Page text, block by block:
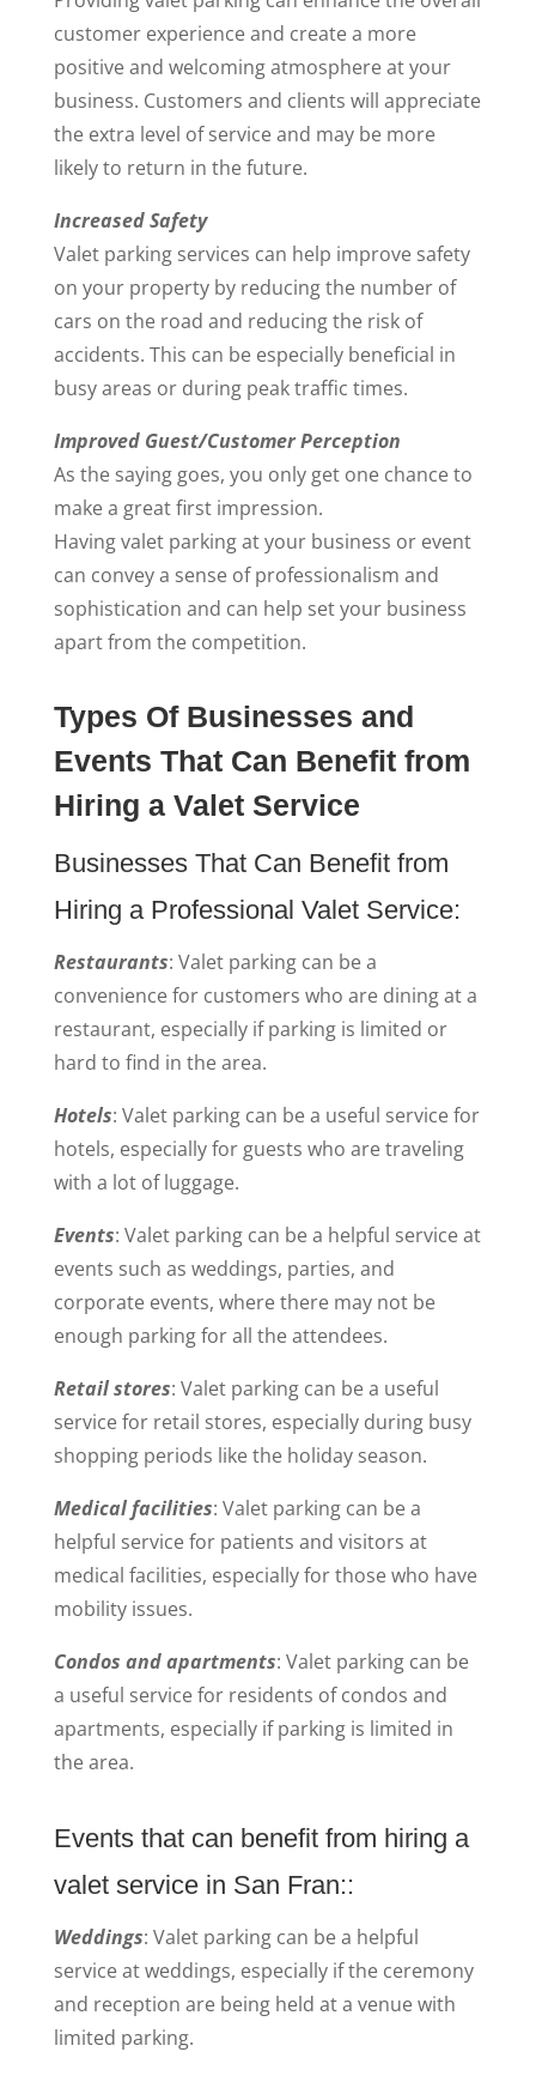
customer experience and create a more
positive and welcoming atmosphere at your
business. Customers and clients will appreciate
the extra level of service and may be more
likely to return in the future.
Increased Safety
Valet parking services can help improve safety
on your property by reducing the number of
cars on the road and reducing the risk of
accidents. This can be especially beneficial in
busy areas or during peak traffic times.
Improved Guest/Customer Perception
As the saying goes, you only get one chance to
make a great first impression.
Having valet parking at your business or event
can convey a sense of professionalism and
sophistication and can help set your business
apart from the competition.
Types Of Businesses and
Events That Can Benefit from
Hiring a Valet Service
Businesses That Can Benefit from
Hiring a Professional Valet Service:
Restaurants: Valet parking can be a
convenience for customers who are dining at a
restaurant, especially if parking is limited or
hard to find in the area.
Hotels: Valet parking can be a useful service for
hotels, especially for guests who are traveling
with a lot of luggage.
Events: Valet parking can be a helpful service at
events such as weddings, parties, and
corporate events, where there may not be
enough parking for all the attendees.
Retail stores: Valet parking can be a useful
service for retail stores, especially during busy
shopping periods like the holiday season.
Medical facilities: Valet parking can be a
helpful service for patients and visitors at
medical facilities, especially for those who have
mobility issues.
Condos and apartments: Valet parking can be
a useful service for residents of condos and
apartments, especially if parking is limited in
the area.
Events that can benefit from hiring a
valet service in San Fran::
Weddings: Valet parking can be a helpful
service at weddings, especially if the ceremony
and reception are being held at a venue with
limited parking.